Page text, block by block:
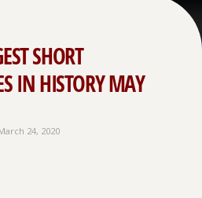
SHORT
IN HISTORY MAY
24, 2020